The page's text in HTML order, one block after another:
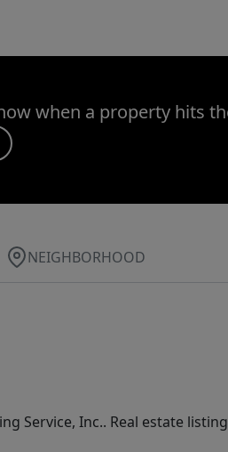
when a property hits
NEIGHBORHOOD
Service, Inc.. Real estate